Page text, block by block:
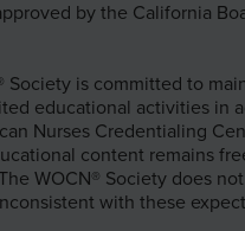
by the California
Society is committed to
educational activities in
Nurses Credentialing
content remains
WOCN® Society does
with these